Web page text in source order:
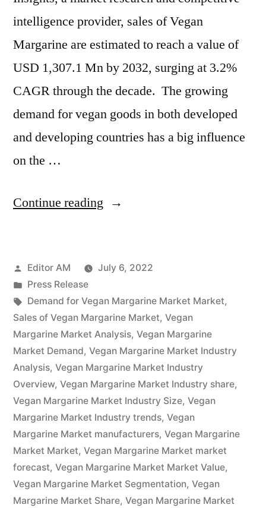
intelligence provider, sales of Vegan
Margarine are estimated to reach a value of
USD 1,307.1 Mn by 2032, surging at 3.2%
CAGR through the decade. The growing
demand for vegan goods in both developed
and developing countries has a big influence
on the …
Continue reading “Vegan
Overview,
Cost
Structure
Analysis,
Growth
Opportunities
and
Forecast
To
2032”
Posted
by
Editor AM
July 6, 2022
Posted
in
Press Release
Tags:
Demand for Vegan Margarine Market Market,
Sales of Vegan Margarine Market, Vegan
Margarine Market Analysis, Vegan Margarine
Market Demand, Vegan Margarine Market Industry
Analysis, Vegan Margarine Market Industry
Overview, Vegan Margarine Market Industry share,
Vegan Margarine Market Industry Size, Vegan
Margarine Market Industry trends, Vegan
Margarine Market manufacturers, Vegan Margarine
Market Market, Vegan Margarine Market market
forecast, Vegan Margarine Market Market Value,
Vegan Margarine Market Segmentation, Vegan
Margarine Market Share, Vegan Margarine Market